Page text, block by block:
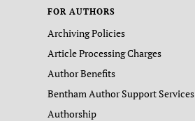
FOR AUTHORS
Archiving Policies
Article Processing Charges
Author Benefits
Bentham Author Support Services
Authorship